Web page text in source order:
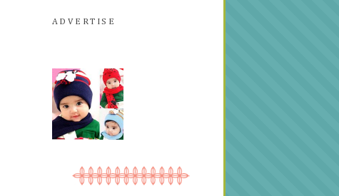
ADVERTISE